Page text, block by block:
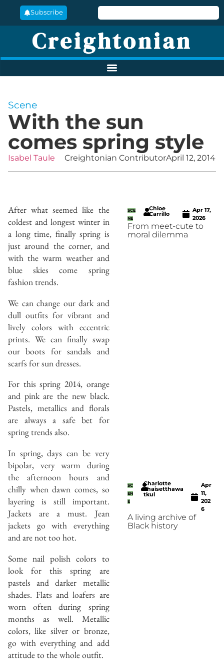
Subscribe
Creightonian
Scene
With the sun
comes spring style
Isabel Taule Creightonian ContributorApril 12, 2014
After what seemed like the
coldest and longest winter in
a long time, finally spring is
just around the corner, and
with the warm weather and
blue skies come spring
fashion trends.
We can change our dark and
dull outfits for vibrant and
lively colors with eccentric
prints. We can finally swap
our boots for sandals and
scarfs for sun dresses.
For this spring 2014, orange
and pink are the new black.
Pastels, metallics and florals
are always a safe bet for
spring trends also.
In spring, days can be very
bipolar, very warm during
the afternoon hours and
chilly when dawn comes, so
layering is still important.
Jackets are a must. Jean
jackets go with everything
and are not too hot.
Some nail polish colors to
look for this spring are
pastels and darker metallic
shades. Flats and loafers are
worn often during spring
months as well. Metallic
colors, like silver or bronze,
go with everything and add
attitude to the whole outfit.
SCE
NE
Chloe
Carrillo
Apr 17,
2026
From meet-cute to
moral dilemma
SC
EN
E
Charlotte
Thaisetthawa
tkul
Apr
11,
202
6
A living archive of
Black history